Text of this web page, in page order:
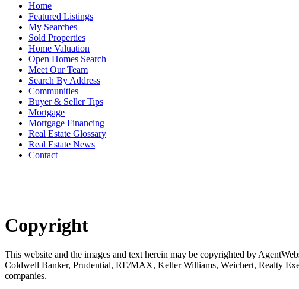
Home
Featured Listings
My Searches
Sold Properties
Home Valuation
Open Homes Search
Meet Our Team
Search By Address
Communities
Buyer & Seller Tips
Mortgage
Mortgage Financing
Real Estate Glossary
Real Estate News
Contact
Copyright
This website and the images and text herein may be copyrighted by
Coldwell Banker, Prudential, RE/MAX, Keller Williams, Weichert, Realty
companies.